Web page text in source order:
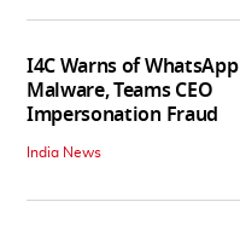
I4C Warns of WhatsApp
Malware, Teams CEO
Impersonation Fraud
India News